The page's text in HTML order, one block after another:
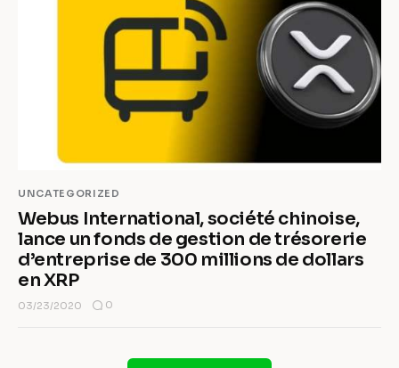
UNCATEGORIZED
Webus International, société chinoise,
lance un fonds de gestion de trésorerie
d’entreprise de 300 millions de dollars
en XRP
03/23/2020 0